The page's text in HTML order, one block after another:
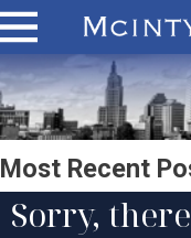
Most Recent
Sorry,